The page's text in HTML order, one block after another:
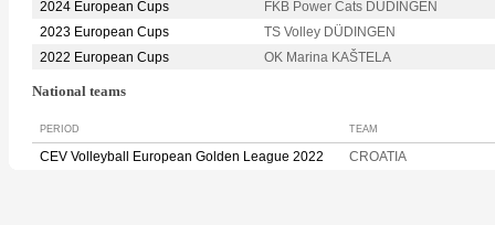
2024 European Cups
FKB Power Cats DÜDINGEN
2023 European Cups
TS Volley DÜDINGEN
2022 European Cups
OK Marina KAŠTELA
National teams
PERIOD TEAM
CEV Volleyball European Golden League 2022 CROATIA